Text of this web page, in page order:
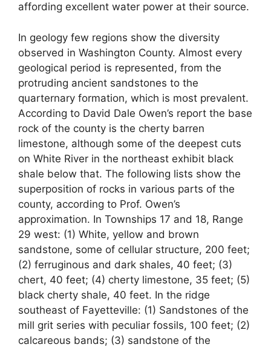
affording excellent water power at their source.
In geology few regions show the diversity
observed in Washington County. Almost every
geological period is represented, from the
protruding ancient sandstones to the
quarternary formation, which is most prevalent.
According to David Dale Owen’s report the base
rock of the county is the cherty barren
limestone, although some of the deepest cuts
on White River in the northeast exhibit black
shale below that. The following lists show the
superposition of rocks in various parts of the
county, according to Prof. Owen’s
approximation. In Townships 17 and 18, Range
29 west: (1) White, yellow and brown
sandstone, some of cellular structure, 200 feet;
(2) ferruginous and dark shales, 40 feet; (3)
chert, 40 feet; (4) cherty limestone, 35 feet; (5)
black cherty shale, 40 feet. In the ridge
southeast of Fayetteville: (1) Sandstones of the
mill grit series with peculiar fossils, 100 feet; (2)
calcareous bands; (3) sandstone of the